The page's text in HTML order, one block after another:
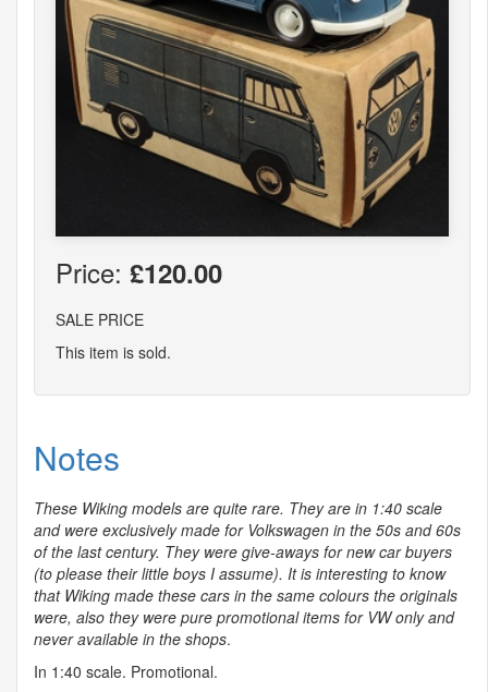
Price: £120.00
SALE PRICE
This item is sold.
Notes
These Wiking models are quite rare. They are in 1:40 scale
and were exclusively made for Volkswagen in the 50s and 60s
of the last century. They were give-aways for new car buyers
(to please their little boys I assume). It is interesting to know
that Wiking made these cars in the same colours the originals
were, also they were pure promotional items for VW only and
never available in the shops.
In 1:40 scale. Promotional.